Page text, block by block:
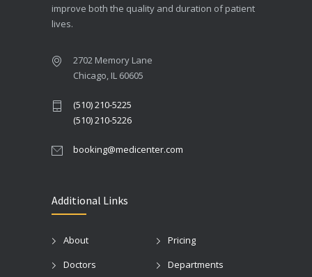
improve both the quality and duration of patient
lives.
2702 Memory Lane
Chicago, IL 60605
(510) 210-5225
(510) 210-5226
booking@medicenter.com
Additional Links
About
Pricing
Doctors
Departments